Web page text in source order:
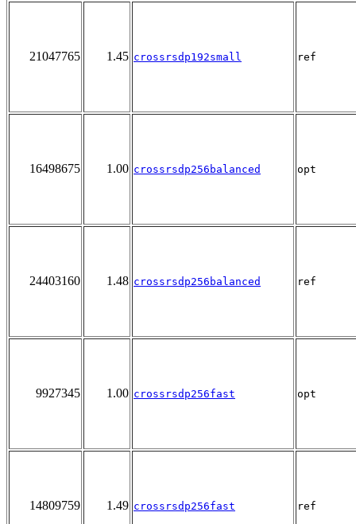
21047765 1.45 crossrsdp192small ref
16498675 1.00 crossrsdp256balanced opt
24403160 1.48 crossrsdp256balanced ref
9927345 1.00 crossrsdp256fast opt
14809759 1.49 crossrsdp256fast ref